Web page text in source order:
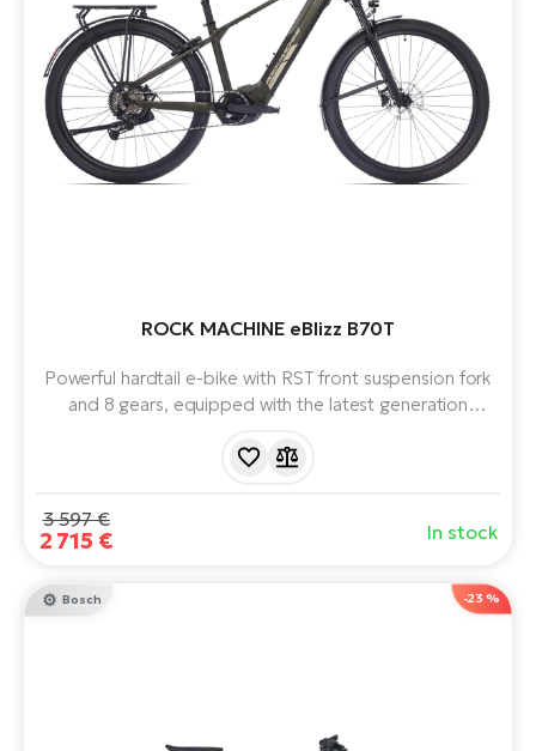
ROCK MACHINE eBlizz B70T
Powerful hardtail e-bike with RST front suspension fork
and 8 gears, equipped with the latest generation
motor and 625 Wh battery.
3 597 €
2 715 € In stock
-23 %
Bosch